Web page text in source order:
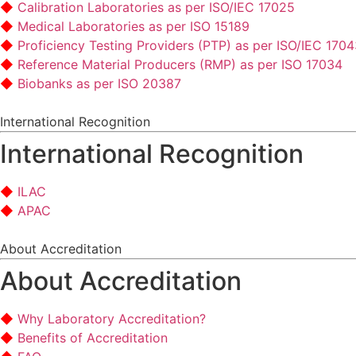
Calibration Laboratories as per ISO/IEC 17025
Medical Laboratories as per ISO 15189
Proficiency Testing Providers (PTP) as per ISO/IEC
Reference Material Producers (RMP) as per ISO 17034
Biobanks as per ISO 20387
International Recognition
International Recognition
ILAC
APAC
About Accreditation
About Accreditation
Why Laboratory Accreditation?
Benefits of Accreditation